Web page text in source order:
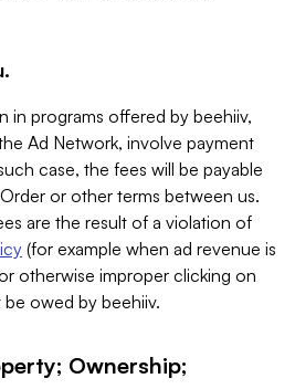
in programs offered by beehiiv,
Ad Network, involve payment
case, the fees will be payable
or other terms between us.
are the result of a violation of
(for example when ad revenue is
otherwise improper clicking on
be owed by beehiiv.
Ownership;